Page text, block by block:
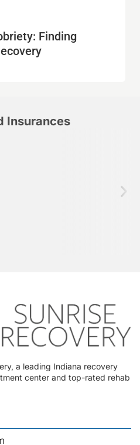
Finding
Insurances
a leading Indiana recovery
center and top-rated rehab